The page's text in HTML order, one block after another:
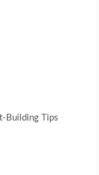
Building Tips